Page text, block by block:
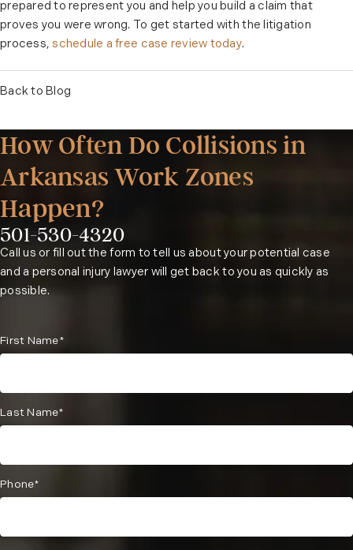
prepared to represent you and help you build a claim that
proves you were wrong. To get started with the litigation
process,schedule a free case review today.
Back to Blog
How Often Do Collisions in
Arkansas Work Zones
Happen?
Phone:
501-530-4320
Call us or fill out the form to tell us about your potential case
and a personal injury lawyer will get back to you as quickly as
possible.
First Name*
Last Name*
Phone*